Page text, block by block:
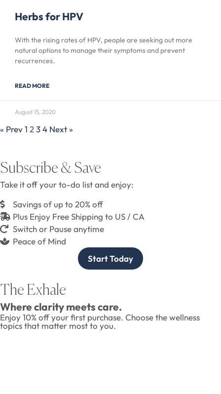
Herbs for HPV
With the rising rates of HPV, people are seeking out more
natural options to manage their symptoms and prevent
recurrences.
READ MORE
August 15, 2020
« Prev1 234 Next »
Subscribe & Save
Take it off your to-do list and enjoy:
Savings of up to 20% off
Plus Enjoy Free Shipping to US / CA
Switch or Pause anytime
Peace of Mind
Start Today
The Exhale
Where clarity meets care.
Enjoy 10% off your first purchase. Choose the wellness
topics that matter most to you.